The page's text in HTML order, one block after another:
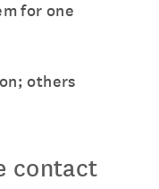
for one
others
contact